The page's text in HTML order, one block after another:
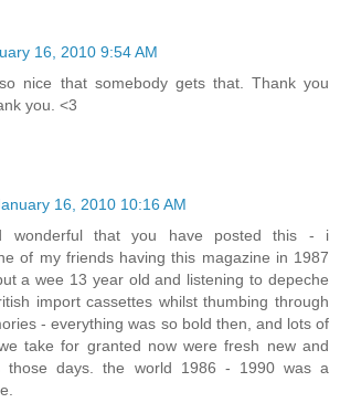
16, 2010 9:54 AM
nice that somebody gets that. Thank you
you. <3
16, 2010 10:16 AM
wonderful that you have posted this - i
of my friends having this magazine in 1987
a wee 13 year old and listening to depeche
import cassettes whilst thumbing through
- everything was so bold then, and lots of
take for granted now were fresh new and
those days. the world 1986 - 1990 was a